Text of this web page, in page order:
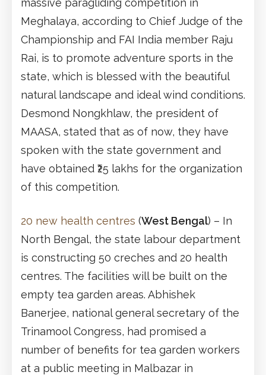
massive paragliding competition in
Meghalaya, according to Chief Judge of the
Championship and FAI India member Raju
Rai, is to promote adventure sports in the
state, which is blessed with the beautiful
natural landscape and ideal wind conditions.
Desmond Nongkhlaw, the president of
MAASA, stated that as of now, they have
spoken with the state government and
have obtained ₹25 lakhs for the organization
of this competition.
20 new health centres (West Bengal) – In
North Bengal, the state labour department
is constructing 50 creches and 20 health
centres. The facilities will be built on the
empty tea garden areas. Abhishek
Banerjee, national general secretary of the
Trinamool Congress, had promised a
number of benefits for tea garden workers
at a public meeting in Malbazar in